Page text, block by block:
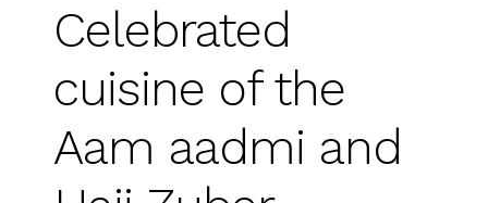
Celebrated
cuisine of the
Aam aadmi and